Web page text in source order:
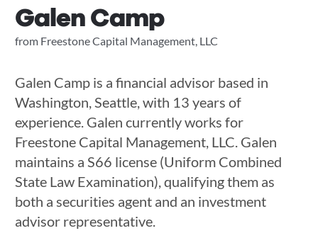
Galen Camp
from Freestone Capital Management, LLC
Galen Camp is a financial advisor based in
Washington, Seattle, with 13 years of
experience. Galen currently works for
Freestone Capital Management, LLC. Galen
maintains a S66 license (Uniform Combined
State Law Examination), qualifying them as
both a securities agent and an investment
advisor representative.